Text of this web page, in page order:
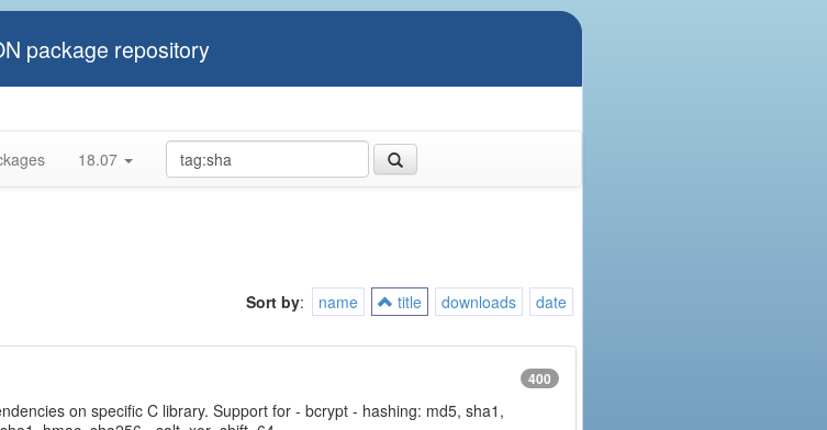
package repository
18.07
Sort by: name title downloads
date
400
on specific C library. Support for - bcrypt - hashing: md5, sha1,